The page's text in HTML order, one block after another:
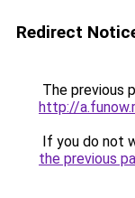
Redirect
The previous
http://
If you do not
the previous